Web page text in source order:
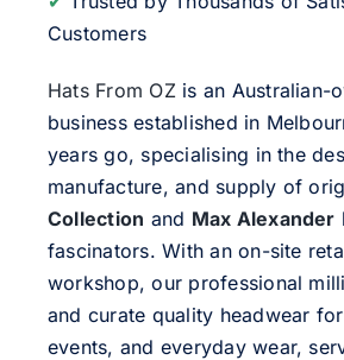
Customers
Hats From OZ is an Australian-
business established in
years go, specialising in the
manufacture, and supply of
Collection and Max Alexander
fascinators. With an on-site
workshop, our professional
and curate quality headwear
events, and everyday wear,